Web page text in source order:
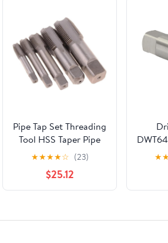
Pipe Tap Set Threading
Tool HSS Taper Pipe
Tap Metal Screw
Thread 1 Inch
Machining Tools Mixer
Taps for Water
★★★★☆ (23)
$25.12
★